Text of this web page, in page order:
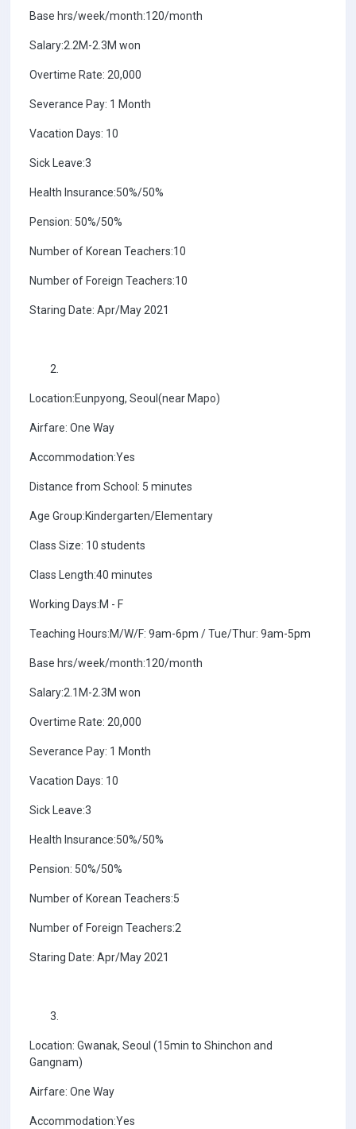
Base hrs/week/month:120/month
Salary:2.2M-2.3M won
Overtime Rate: 20,000
Severance Pay: 1 Month
Vacation Days: 10
Sick Leave:3
Health Insurance:50%/50%
Pension: 50%/50%
Number of Korean Teachers:10
Number of Foreign Teachers:10
Staring Date: Apr/May 2021
Location:Eunpyong, Seoul(near Mapo)
Airfare: One Way
Accommodation:Yes
Distance from School: 5 minutes
Age Group:Kindergarten/Elementary
Class Size: 10 students
Class Length:40 minutes
Working Days:M - F
Teaching Hours:M/W/F: 9am-6pm / Tue/Thur: 9am-5pm
Base hrs/week/month:120/month
Salary:2.1M-2.3M won
Overtime Rate: 20,000
Severance Pay: 1 Month
Vacation Days: 10
Sick Leave:3
Health Insurance:50%/50%
Pension: 50%/50%
Number of Korean Teachers:5
Number of Foreign Teachers:2
Staring Date: Apr/May 2021
Location: Gwanak, Seoul (15min to Shinchon and
Gangnam)
Airfare: One Way
Accommodation:Yes